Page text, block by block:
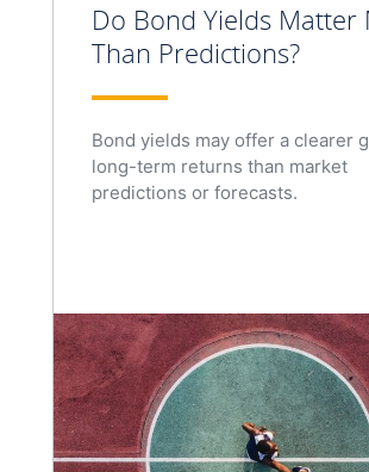
Do Bond Yields Matter
Than Predictions?
Bond yields may offer a clearer
long-term returns than market
predictions or forecasts.